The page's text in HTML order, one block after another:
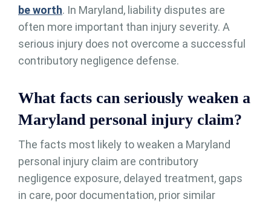
be worth. In Maryland, liability disputes are
often more important than injury severity. A
serious injury does not overcome a successful
contributory negligence defense.
What facts can seriously weaken a
Maryland personal injury claim?
The facts most likely to weaken a Maryland
personal injury claim are contributory
negligence exposure, delayed treatment, gaps
in care, poor documentation, prior similar